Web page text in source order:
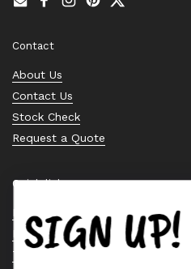
EmailFacebook
Instagram
PinterestTwitter
Contact
About Us
Contact Us
Stock Check
Request a Quote
Quick links
Bearing Knowledge Center
Privacy Policy
Terms & Conditions
SIGN UP!